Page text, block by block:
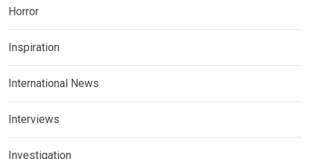
Horror
Inspiration
International News
Interviews
Investigation